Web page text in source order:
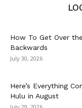
How To Get Over
Backwards
July 30, 2026
Here’s Everything
Hulu in August